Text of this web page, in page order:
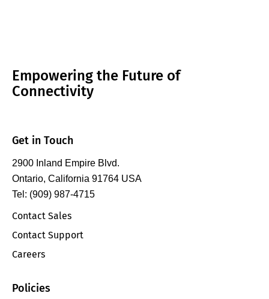
Empowering the Future of
Connectivity
Get in Touch
2900 Inland Empire Blvd.
Ontario, California 91764 USA
Tel: (909) 987-4715
Contact Sales
Contact Support
Careers
Policies